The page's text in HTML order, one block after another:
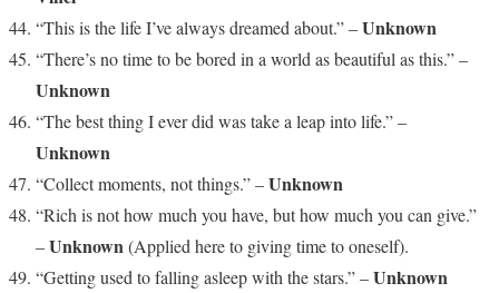
“This is the life I’ve always dreamed about.” –Unknown
“There’s no time to be bored in a world as beautiful as this.” –
Unknown
“The best thing I ever did was take a leap into life.” –
Unknown
“Collect moments, not things.” –Unknown
“Rich is not how much you have, but how much you can give.”
–Unknown(Applied here to giving time to oneself).
“Getting used to falling asleep with the stars.” –Unknown